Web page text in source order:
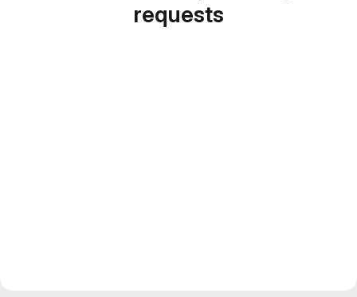
requests